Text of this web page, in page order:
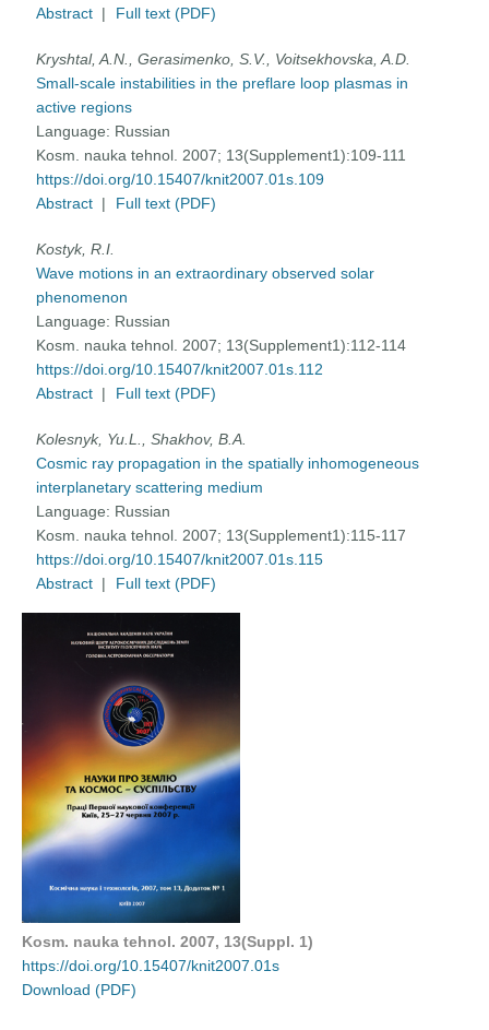
Abstract | Full text (PDF)
Kryshtal, A.N., Gerasimenko, S.V., Voitsekhovska, A.D.
Small-scale instabilities in the preflare loop plasmas in
active regions
Language: Russian
Kosm. nauka tehnol. 2007; 13(Supplement1):109-111
https://doi.org/10.15407/knit2007.01s.109
Abstract | Full text (PDF)
Kostyk, R.I.
Wave motions in an extraordinary observed solar
phenomenon
Language: Russian
Kosm. nauka tehnol. 2007; 13(Supplement1):112-114
https://doi.org/10.15407/knit2007.01s.112
Abstract | Full text (PDF)
Kolesnyk, Yu.L., Shakhov, B.A.
Cosmic ray propagation in the spatially inhomogeneous
interplanetary scattering medium
Language: Russian
Kosm. nauka tehnol. 2007; 13(Supplement1):115-117
https://doi.org/10.15407/knit2007.01s.115
Abstract | Full text (PDF)
Kosm. nauka tehnol. 2007, 13(Suppl. 1)
https://doi.org/10.15407/knit2007.01s
Download (PDF)